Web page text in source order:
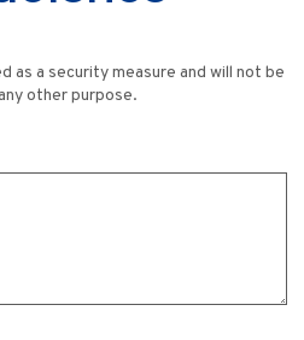
as a security measure and will not be
other purpose.